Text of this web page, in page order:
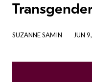
SUZANNE SAMIN JUN